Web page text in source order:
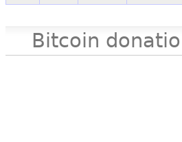
Bitcoin